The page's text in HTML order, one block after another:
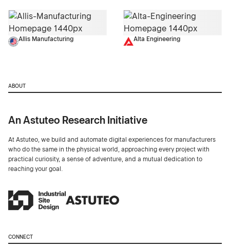
Allis Manufacturing Alta Engineering
ABOUT
An Astuteo Research Initiative
At Astuteo, we build and automate digital experiences for manufacturers
who do the same in the physical world, approaching every project with
practical curiosity, a sense of adventure, and a mutual dedication to
reaching your goal.
CONNECT